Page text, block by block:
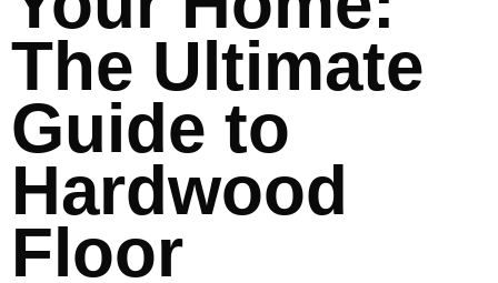
The Ultimate
Guide to
Hardwood
Floor